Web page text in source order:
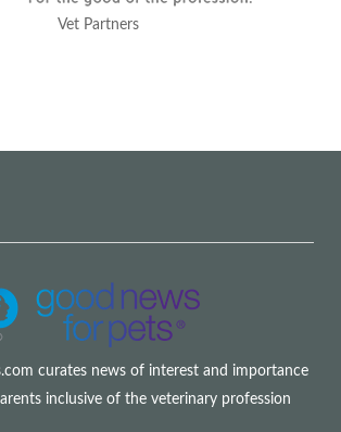
Vet Partners
curates news of interest and importance
inclusive of the veterinary profession